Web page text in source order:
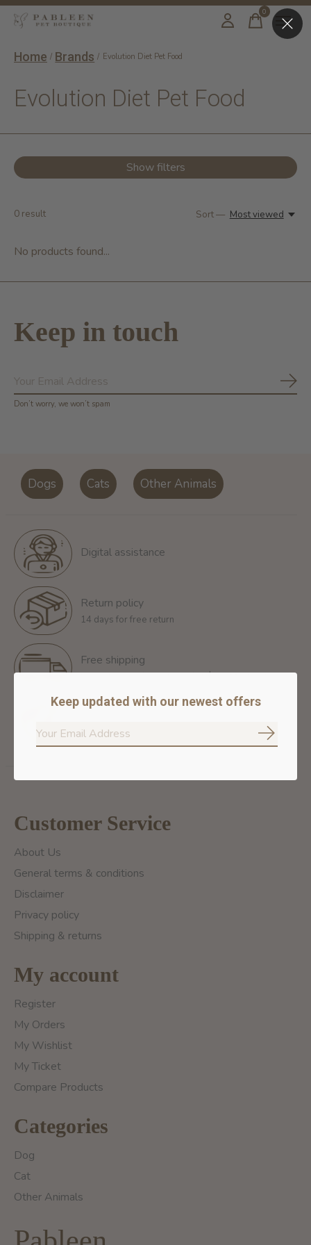
0items
Home / Brands / Evolution Diet Pet Food
Evolution Diet Pet Food
Show filters
0 result Sort — Most viewed
No products found...
Keep in touch
Don’t worry, we won’t spam
Dogs Cats Other Animals
Digital assistance
Return policy
14 days for free return
Free shipping
Free Shipping for orders of 60$+ in Montreal
We ensure secure payment
Customer Service
About Us
General terms & conditions
Disclaimer
Privacy policy
Shipping & returns
My account
Register
My Orders
My Wishlist
My Ticket
Compare Products
Categories
Dog
Cat
Other Animals
Keep updated with our newest offers